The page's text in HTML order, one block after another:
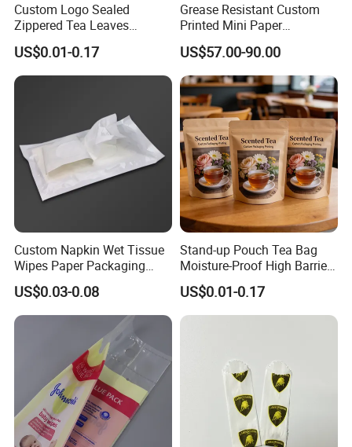
Custom Logo Sealed
Zippered Tea Leaves
Powder Packaging Stand up
Pouch
US$0.01-0.17
Grease Resistant Custom
Printed Mini Paper
Packaging Bag
US$57.00-90.00
Custom Napkin Wet Tissue
Wipes Paper Packaging
Middle Sealed Plastic Bag
US$0.03-0.08
Stand-up Pouch Tea Bag
Moisture-Proof High Barrier
Premium Tea Packaging
Pouch
US$0.01-0.17